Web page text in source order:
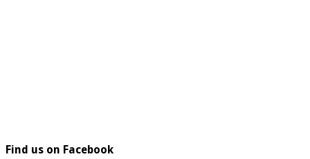
Find us on Facebook